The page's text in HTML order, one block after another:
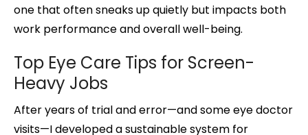
one that often sneaks up quietly but impacts both
work performance and overall well-being.
Top Eye Care Tips for Screen-
Heavy Jobs
After years of trial and error—and some eye doctor
visits—I developed a sustainable system for